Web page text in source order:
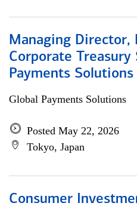
Managing Director,
Corporate Treasury
Payments Solutions
Global Payments Solutions
Posted May 22, 2026
Tokyo, Japan
Consumer